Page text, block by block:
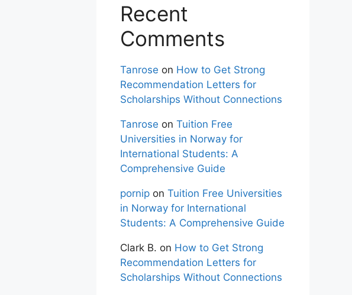
Recent
Comments
Tanrose on How to Get Strong
Recommendation Letters for
Scholarships Without Connections
Tanrose on Tuition Free
Universities in Norway for
International Students: A
Comprehensive Guide
pornip on Tuition Free Universities
in Norway for International
Students: A Comprehensive Guide
Clark B. on How to Get Strong
Recommendation Letters for
Scholarships Without Connections